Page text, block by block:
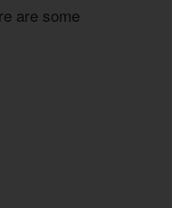
are some